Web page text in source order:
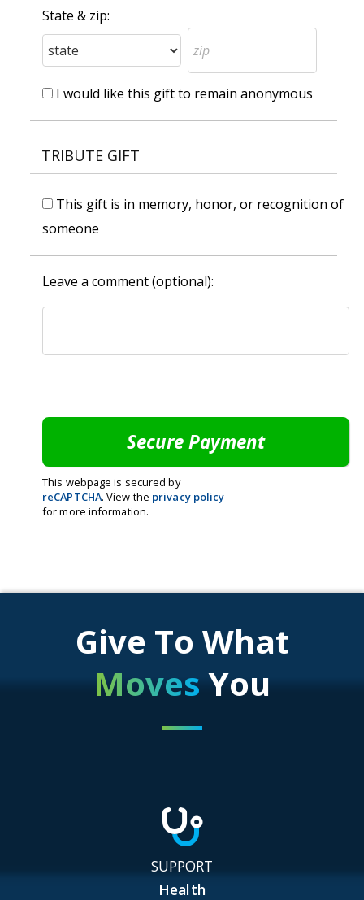
State & zip:
I would like this gift to remain anonymous
TRIBUTE GIFT
This gift is in memory, honor, or recognition of
someone
Leave a comment (optional):
This webpage is secured by
reCAPTCHA. View the privacy policy
for more information.
Give To What
MovesYou
SUPPORT
Health